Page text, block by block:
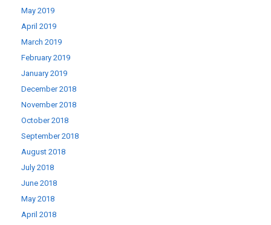
May 2019
April 2019
March 2019
February 2019
January 2019
December 2018
November 2018
October 2018
September 2018
August 2018
July 2018
June 2018
May 2018
April 2018